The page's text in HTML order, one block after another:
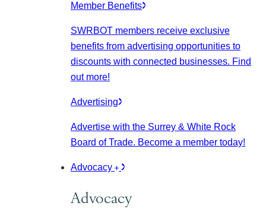
Member Benefits
SWRBOT members receive exclusive
benefits from advertising opportunities to
discounts with connected businesses. Find
out more!
Advertising
Advertise with the Surrey & White Rock
Board of Trade. Become a member today!
Advocacy
Advocacy